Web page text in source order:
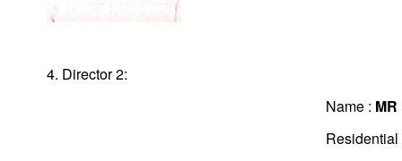
4. Director 2:
Name :